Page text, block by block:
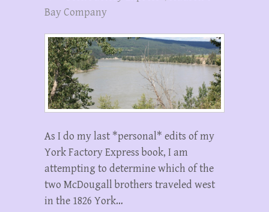
Bay Company
As I do my last *personal* edits of my
York Factory Express book, I am
attempting to determine which of the
two McDougall brothers traveled west
in the 1826 York…